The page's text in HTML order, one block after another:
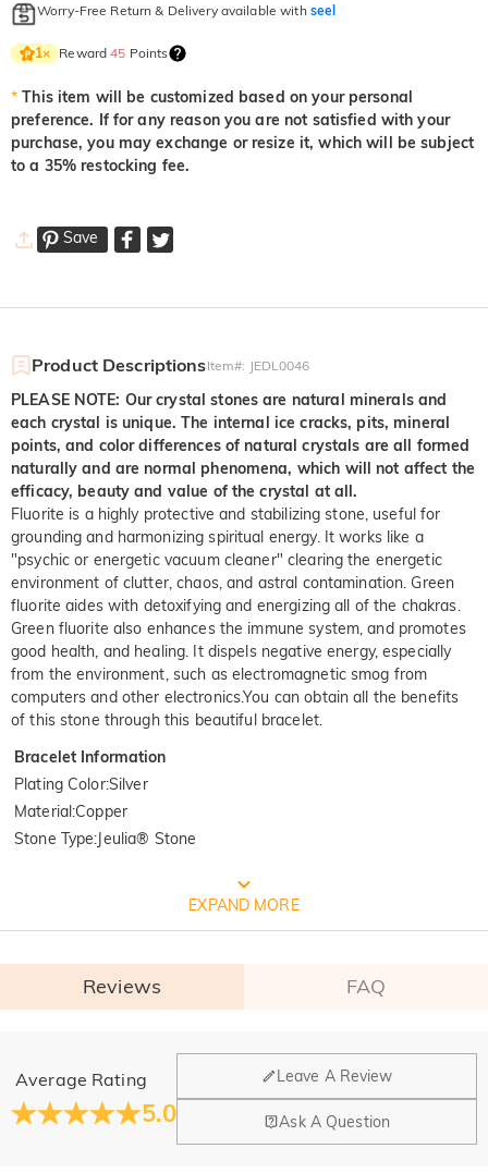
Worry-Free Return & Delivery available with seel
1× Reward45 Points
* This item will be customized based on your personal
preference. If for any reason you are not satisfied with your
purchase, you may exchange or resize it, which will be subject
to a 35% restocking fee.
Save
Product DescriptionsItem#: JEDL0046
PLEASE NOTE: Our crystal stones are natural minerals and
each crystal is unique. The internal ice cracks, pits, mineral
points, and color differences of natural crystals are all formed
naturally and are normal phenomena, which will not affect the
efficacy, beauty and value of the crystal at all.
Fluorite is a highly protective and stabilizing stone, useful for
grounding and harmonizing spiritual energy. It works like a
"psychic or energetic vacuum cleaner" clearing the energetic
environment of clutter, chaos, and astral contamination. Green
fluorite aides with detoxifying and energizing all of the chakras.
Green fluorite also enhances the immune system, and promotes
good health, and healing. It dispels negative energy, especially
from the environment, such as electromagnetic smog from
computers and other electronics.You can obtain all the benefits
of this stone through this beautiful bracelet.
Bracelet Information
Plating Color:Silver
Material:Copper
Stone Type:Jeulia® Stone
FREE JEULIA PACKAGING
EXPAND MORE
Reviews FAQ
Average Rating
5.0
Leave A Review
Ask A Question
General
Where is your company located?
Our main office is in Los Angeles, California, while design